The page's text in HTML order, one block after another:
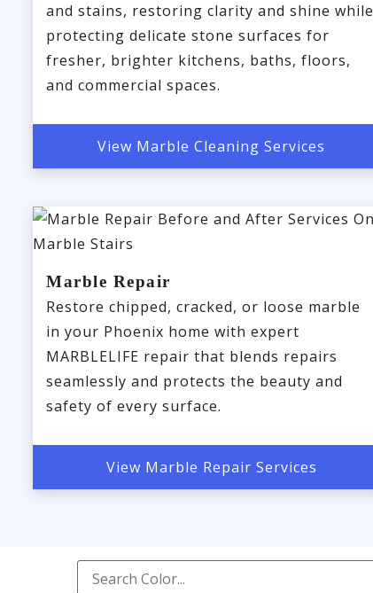
and stains, restoring clarity and shine while
protecting delicate stone surfaces for
fresher, brighter kitchens, baths, floors,
and commercial spaces.
View Marble Cleaning Services
Marble Repair
Restore chipped, cracked, or loose marble
in your Phoenix home with expert
MARBLELIFE repair that blends repairs
seamlessly and protects the beauty and
safety of every surface.
View Marble Repair Services